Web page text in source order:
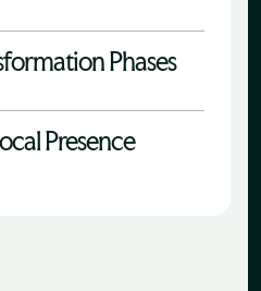
Phases
Presence